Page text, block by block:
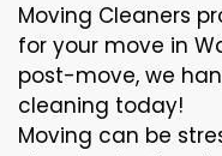
Moving Cleaners
for your move in
post-move, we
cleaning today!
Moving can be